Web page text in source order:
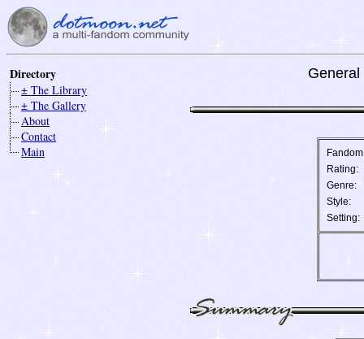
Directory
± The Library
± The Gallery
About
Contact
Main
Rating:
Genre:
Style:
Setting: